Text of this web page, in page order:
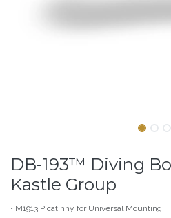
DB-193™ Diving
Kastle Group
• M1913 Picatinny for Universal Mounting